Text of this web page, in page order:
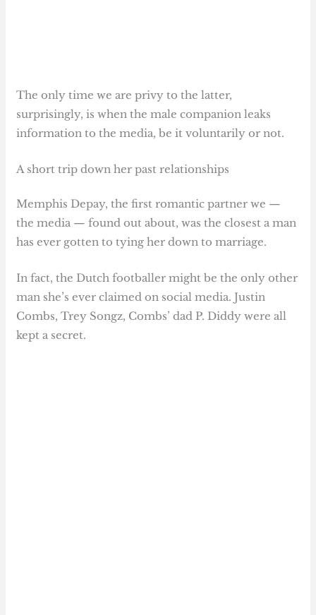
The only time we are privy to the latter,
surprisingly, is when the male companion leaks
information to the media, be it voluntarily or not.
A short trip down her past relationships
Memphis Depay, the first romantic partner we —
the media — found out about, was the closest a man
has ever gotten to tying her down to marriage.
In fact, the Dutch footballer might be the only other
man she’s ever claimed on social media. Justin
Combs, Trey Songz, Combs’ dad P. Diddy were all
kept a secret.